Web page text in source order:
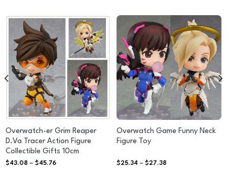
Overwatch-er Grim Reaper
D.Va Tracer Action Figure
Collectible Gifts 10cm
$43.08 – $45.76Price
Overwatch Game Funny Neck
Figure Toy
$25.34 – $27.38